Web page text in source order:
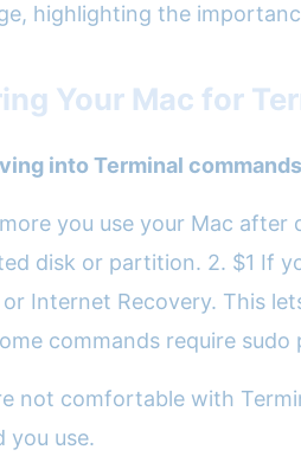
highlighting the
Your Mac for
into Terminal
more you use your Mac
disk or partition. 2. $1 If
Internet Recovery. This
commands require sudo
not comfortable with
you use.